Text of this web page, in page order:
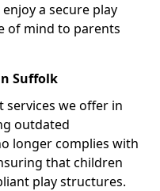
a secure play
of mind to parents
Suffolk
services we offer in
outdated
longer complies with
that children
play structures.